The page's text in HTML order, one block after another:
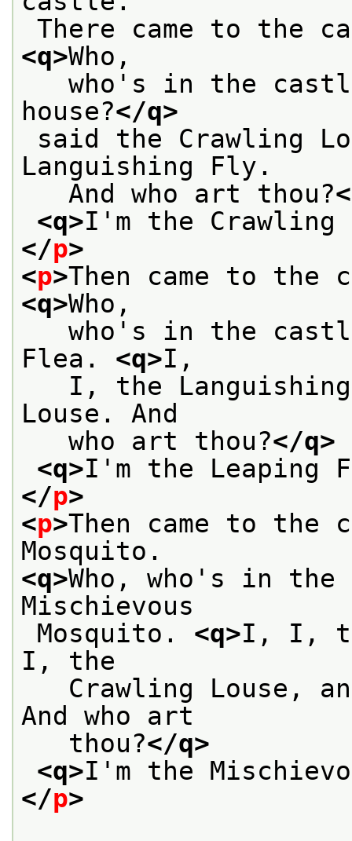
<q>Who,
who's in the
house?</q>
said the Crawling
Languishing Fly.
And who art thou?
<q>I'm the Crawling
</p>
<p>
<q>Who,
who's in the
Flea. <q>I,
I, the
Louse. And
who art thou?</q>
<q>I'm the Leaping
</p>
<p>Then came to the
Mosquito.
<q>Who, who's in the
Mischievous
Mosquito. <q>I, I,
I, the
Crawling Louse,
And who art
thou?</q>
<q>I'm the
</p>